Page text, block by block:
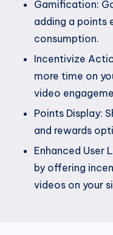
Gamification:
adding a points
consumption.
Incentivize
more time on
video
Points Display:
and rewards
Enhanced User
by offering
videos on your